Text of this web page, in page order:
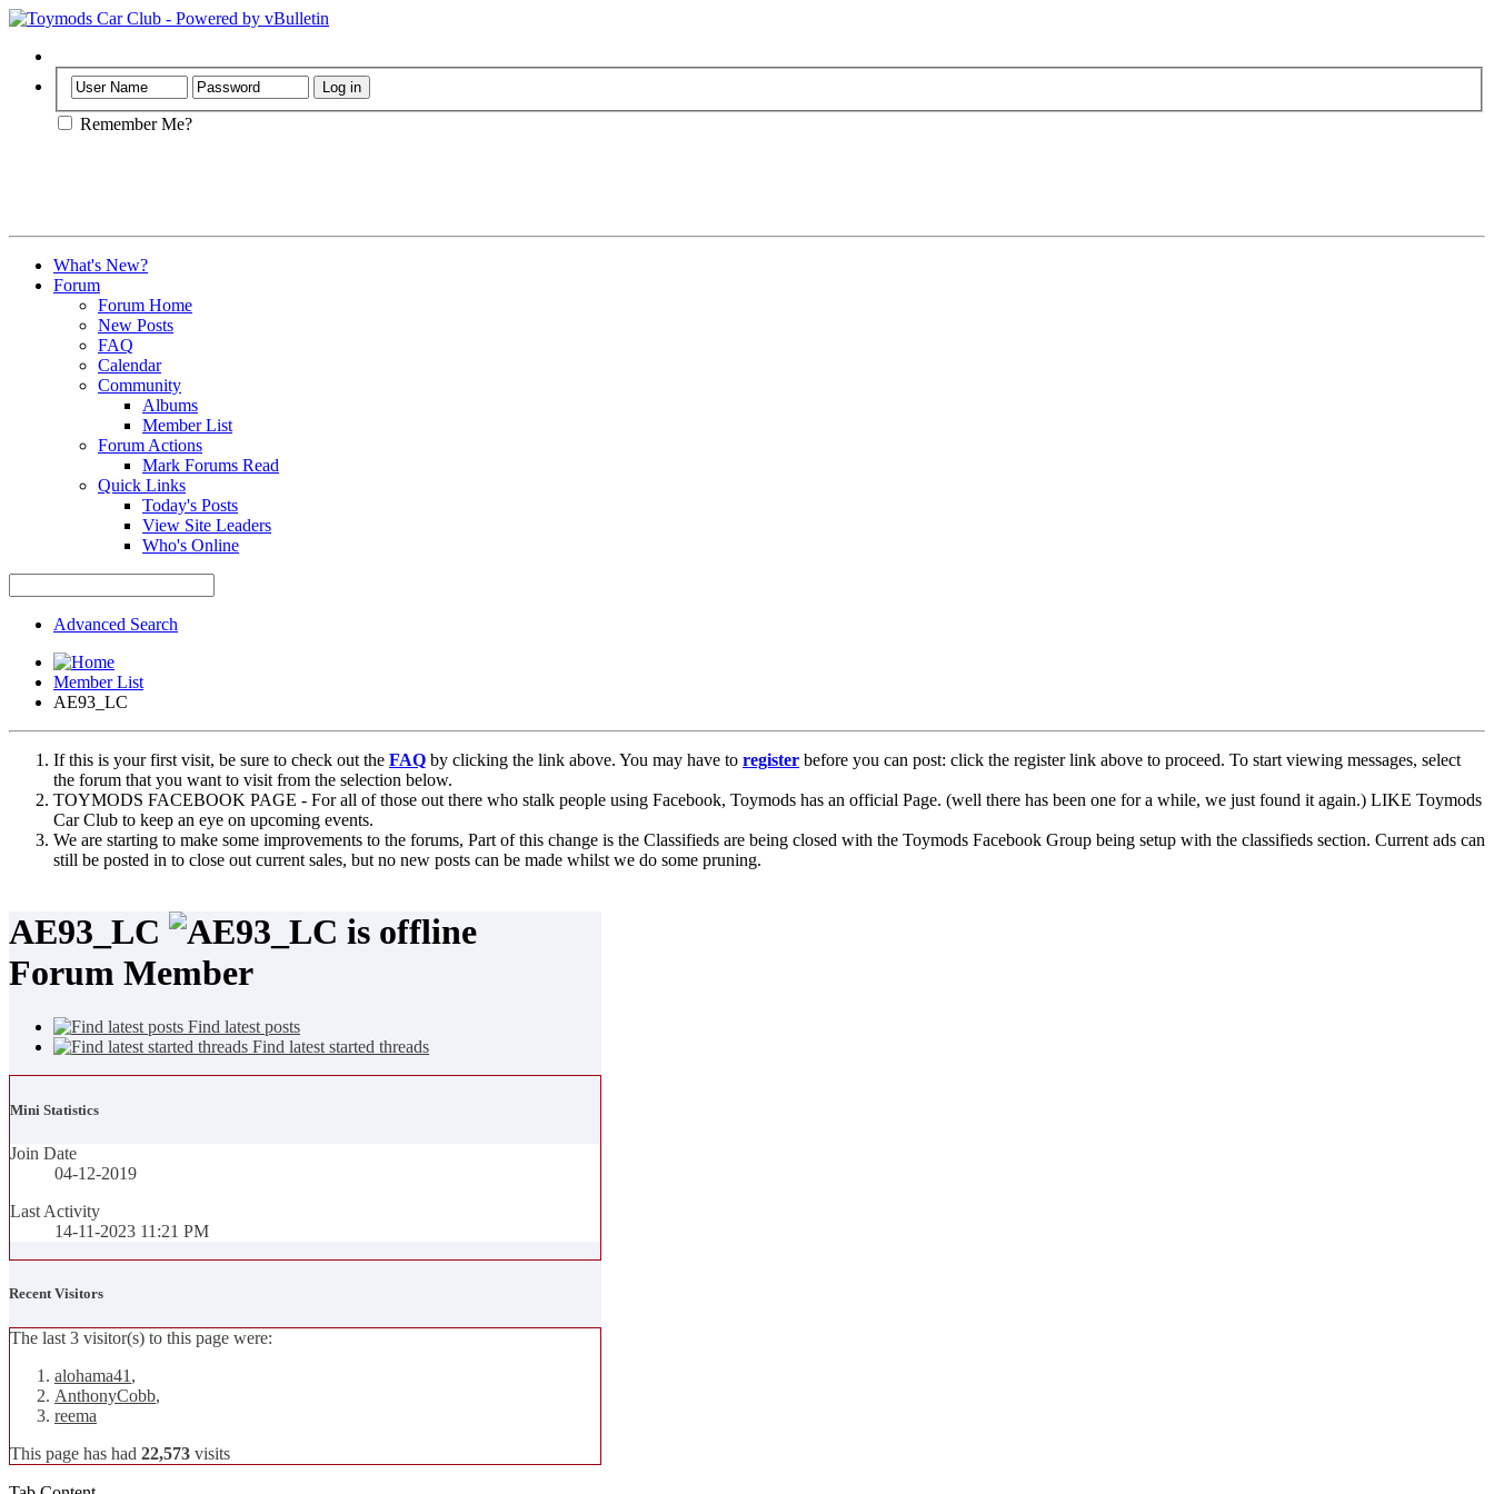
Remember Me?
What's New?
Forum
Forum Home
New Posts
FAQ
Calendar
Community
Albums
Member List
Forum Actions
Mark Forums Read
Quick Links
Today's Posts
View Site Leaders
Who's Online
Advanced Search
Member List
AE93_LC
If this is your first visit, be sure to check out the FAQ by clicking the link above. You may have to register before you can post: click the register link above to proceed. To start viewing messages, select
the forum that you want to visit from the selection below.
TOYMODS FACEBOOK PAGE - For all of those out there who stalk people using Facebook, Toymods has an official Page. (well there has been one for a while, we just found it again.) LIKE Toymods
Car Club to keep an eye on upcoming events.
We are starting to make some improvements to the forums, Part of this change is the Classifieds are being closed with the Toymods Facebook Group being setup with the classifieds section. Current ads can
still be posted in to close out current sales, but no new posts can be made whilst we do some pruning.
AE93_LC
Forum Member
Find latest posts
Find latest started threads
Mini Statistics
Join Date
04-12-2019
Last Activity
14-11-2023 11:21 PM
Recent Visitors
The last 3 visitor(s) to this page were:
alohama41 ,
AnthonyCobb,
reema
This page has had 22,573 visits